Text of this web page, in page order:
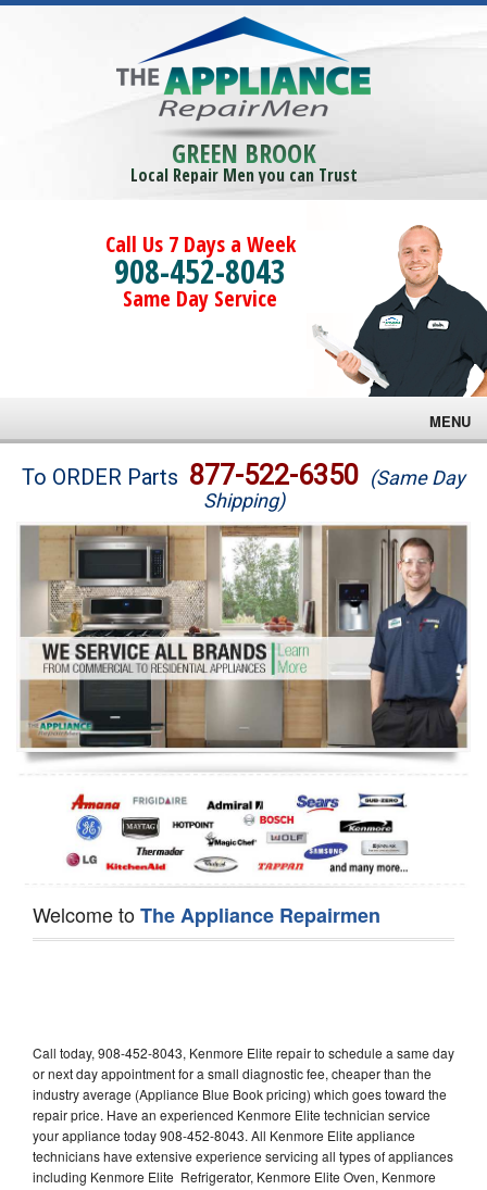
GREEN BROOK
Local Repair Men you can Trust
Call Us 7 Days a Week
908-452-8043
Same Day Service
MENU
Brands
Washer Repair
Dryer Repair
Refrigerator Repair
Oven Repair
Dishwasher Repair
To ORDER Parts 877-522-6350 (Same Day
Shipping)
Welcome toThe Appliance Repairmen
Call today, 908-452-8043, Kenmore Elite repair to schedule a same day
or next day appointment for a small diagnostic fee, cheaper than the
industry average (Appliance Blue Book pricing) which goes toward the
repair price. Have an experienced Kenmore Elite technician service
your appliance today 908-452-8043. All Kenmore Elite appliance
technicians have extensive experience servicing all types of appliances
including Kenmore Elite Refrigerator, Kenmore Elite Oven, Kenmore